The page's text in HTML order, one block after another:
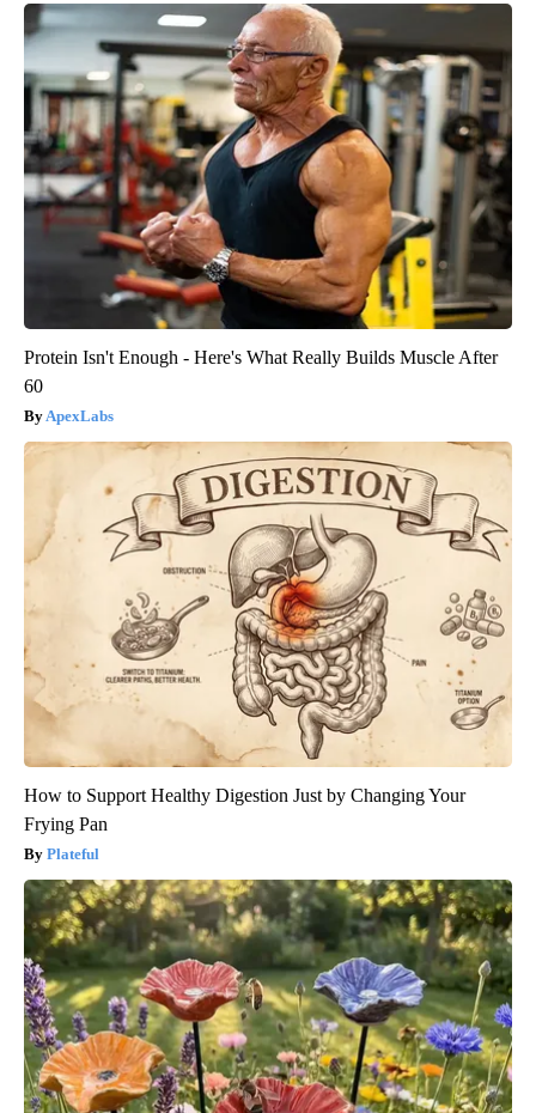
Protein Isn't Enough - Here's What Really Builds Muscle After
60
ApexLabs
How to Support Healthy Digestion Just by Changing Your
Frying Pan
Plateful